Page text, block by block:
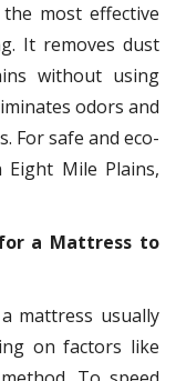
most effective
It removes dust
without using
odors and
For safe and eco-
Mile Plains,
a Mattress to
mattress usually
on factors like